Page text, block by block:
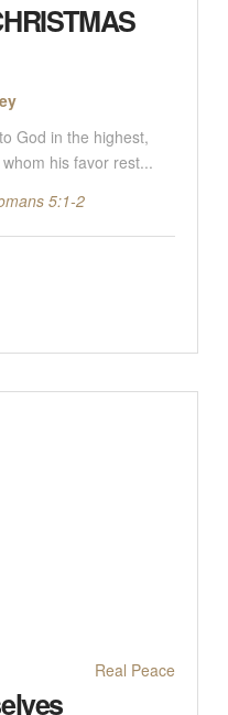
God in the highest,
his favor rest...
5:1-2
Real Peace